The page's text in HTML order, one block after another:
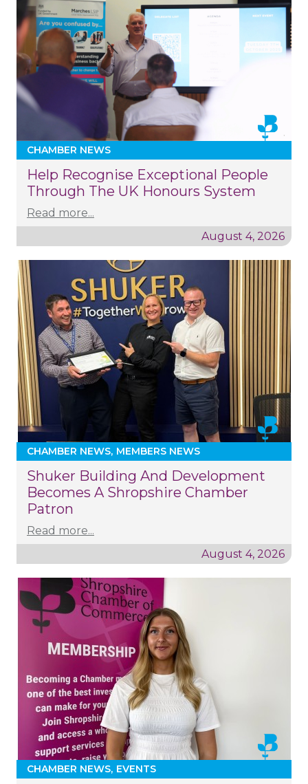
CHAMBER NEWS
Help Recognise Exceptional People
Through The UK Honours System
Read more...
August 4, 2026
CHAMBER NEWS MEMBERS NEWS
Shuker Building And Development
Becomes A Shropshire Chamber
Patron
Read more...
August 4, 2026
CHAMBER NEWS EVENTS